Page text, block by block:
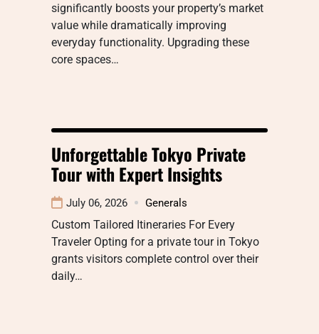
significantly boosts your property’s market
value while dramatically improving
everyday functionality. Upgrading these
core spaces…
Unforgettable Tokyo Private
Tour with Expert Insights
July 06, 2026 Generals
Custom Tailored Itineraries For Every
Traveler Opting for a private tour in Tokyo
grants visitors complete control over their
daily…